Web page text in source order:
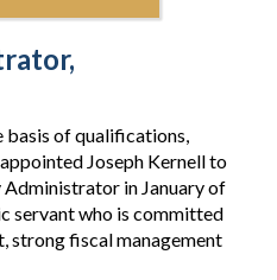
basis of qualifications,
Joseph Kernell to
Administrator in January of
servant who is committed
strong fiscal management